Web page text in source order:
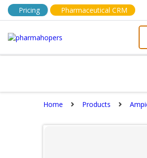
Pricing Pharmaceutical CRM
Home Products